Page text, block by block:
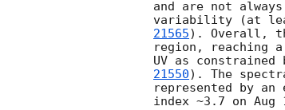
and are not
variability (at
21565). Overall,
region, reaching
UV as constrained
21550). The
represented by
index ~3.7 on Aug